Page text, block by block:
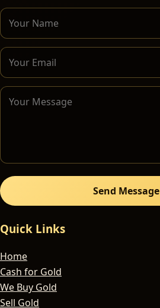
Send Message
Quick Links
Home
Cash for Gold
We Buy Gold
Sell Gold